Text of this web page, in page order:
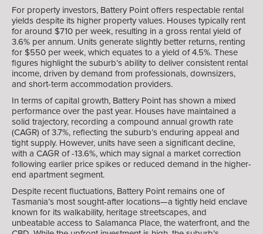
For property investors, Battery Point offers respectable rental
yields despite its higher property values. Houses typically rent
for around $710 per week, resulting in a gross rental yield of
3.6% per annum. Units generate slightly better returns, renting
for $550 per week, which equates to a yield of 4.5%. These
figures highlight the suburb’s ability to deliver consistent rental
income, driven by demand from professionals, downsizers,
and short-term accommodation providers.
In terms of capital growth, Battery Point has shown a mixed
performance over the past year. Houses have maintained a
solid trajectory, recording a compound annual growth rate
(CAGR) of 3.7%, reflecting the suburb’s enduring appeal and
tight supply. However, units have seen a significant decline,
with a CAGR of -13.6%, which may signal a market correction
following earlier price spikes or reduced demand in the higher-
end apartment segment.
Despite recent fluctuations, Battery Point remains one of
Tasmania’s most sought-after locations—a tightly held enclave
known for its walkability, heritage streetscapes, and
unbeatable access to Salamanca Place, the waterfront, and the